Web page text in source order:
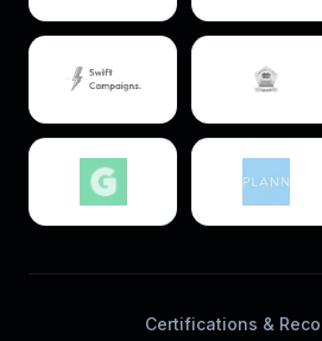
Certifications &